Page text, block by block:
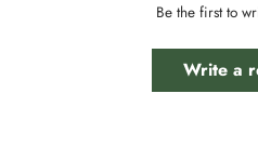
Be the first to
Write a